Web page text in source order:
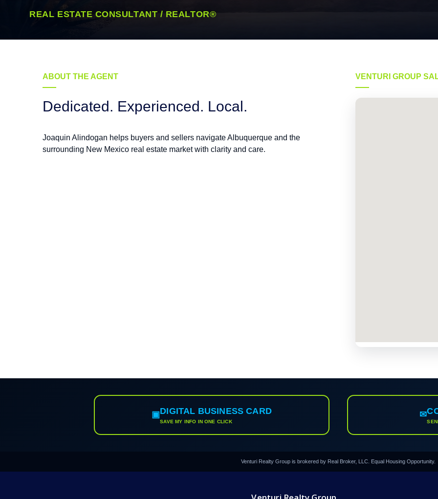
REAL ESTATE CONSULTANT / REALTOR®
ABOUT THE AGENT
Dedicated. Experienced. Local.
Joaquin Alindogan helps buyers and sellers navigate Albuquerque and the
surrounding New Mexico real estate market with clarity and care.
VENTURI GROUP
▣DIGITAL BUSINESS CARD
SAVE MY INFO IN ONE CLICK
✉
Venturi Realty Group is brokered by Real Broker, LLC. Equal Housing Opportunity.